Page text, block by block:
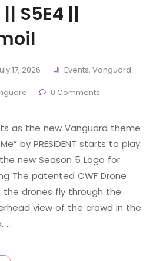
S5E4 ||
17, 2026 Events, Vanguard
0 Comments
as the new Vanguard theme
by PRESIDENT starts to play.
new Season 5 Logo for
The patented CWF Drone
drones fly through the
view of the crowd in the
…